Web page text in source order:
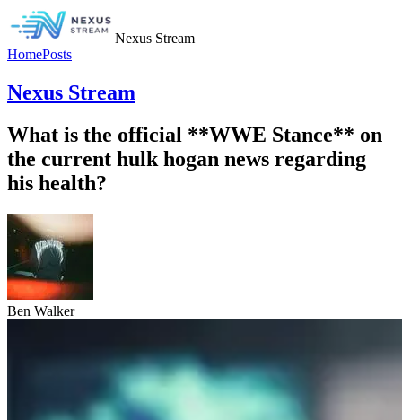
Nexus Stream
HomePosts
Nexus Stream
What is the official **WWE Stance** on
the current hulk hogan news regarding
his health?
Ben Walker